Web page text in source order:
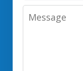
Message